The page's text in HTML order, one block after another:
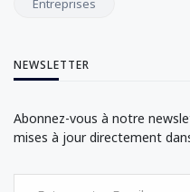
Entreprises
NEWSLETTER
Abonnez-vous à notre
mises à jour directement